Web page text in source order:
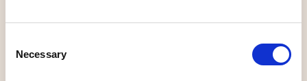
Selection
Necessary